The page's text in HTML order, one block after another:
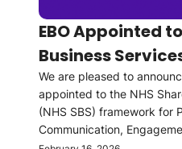
EBO Appointed
Business
We are pleased to
appointed to the NHS
(NHS SBS) framework for
Communication,